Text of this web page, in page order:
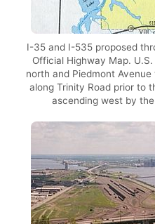
I-35 and I-535 proposed
Official Highway Map.
north and Piedmont
along Trinity Road prior to
ascending west by